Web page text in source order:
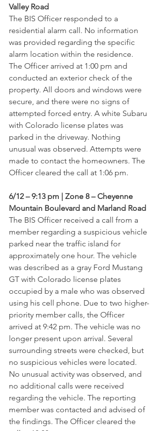
Valley Road
The BIS Officer responded to a
residential alarm call. No information
was provided regarding the specific
alarm location within the residence.
The Officer arrived at 1:00 pm and
conducted an exterior check of the
property. All doors and windows were
secure, and there were no signs of
attempted forced entry. A white Subaru
with Colorado license plates was
parked in the driveway. Nothing
unusual was observed. Attempts were
made to contact the homeowners. The
Officer cleared the call at 1:06 pm.
6/12 – 9:13 pm | Zone 8 – Cheyenne
Mountain Boulevard and Marland Road
The BIS Officer received a call from a
member regarding a suspicious vehicle
parked near the traffic island for
approximately one hour. The vehicle
was described as a gray Ford Mustang
GT with Colorado license plates
occupied by a male who was observed
using his cell phone. Due to two higher-
priority member calls, the Officer
arrived at 9:42 pm. The vehicle was no
longer present upon arrival. Several
surrounding streets were checked, but
no suspicious vehicles were located.
No unusual activity was observed, and
no additional calls were received
regarding the vehicle. The reporting
member was contacted and advised of
the findings. The Officer cleared the